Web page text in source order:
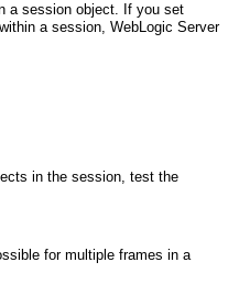
a session object. If you set
a session, WebLogic Server
in the session, test the
for multiple frames in a